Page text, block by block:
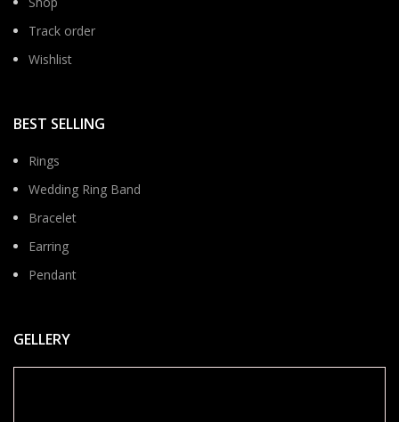
Track order
Wishlist
BEST SELLING
Rings
Wedding Ring Band
Bracelet
Earring
Pendant
GELLERY